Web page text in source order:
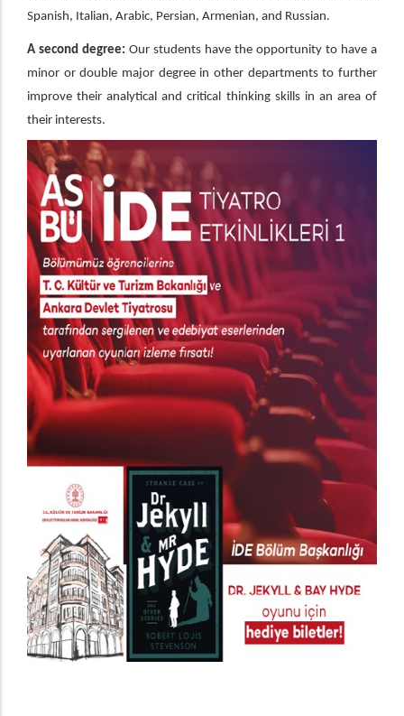
Spanish, Italian, Arabic, Persian, Armenian, and Russian.
A second degree: Our students have the opportunity to have a
minor or double major degree in other departments to further
improve their analytical and critical thinking skills in an area of
their interests.